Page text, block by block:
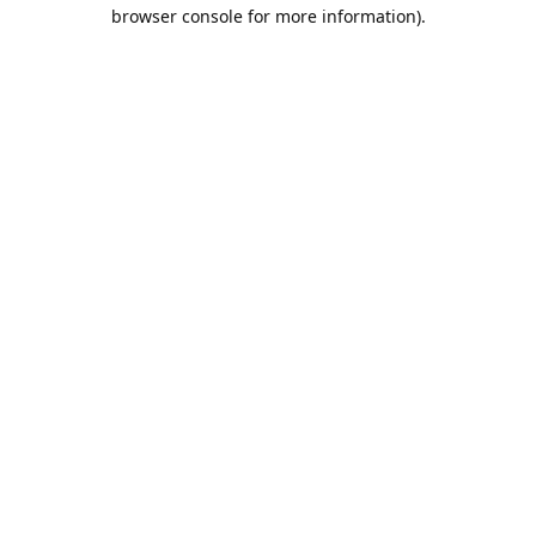
browser console for more information).